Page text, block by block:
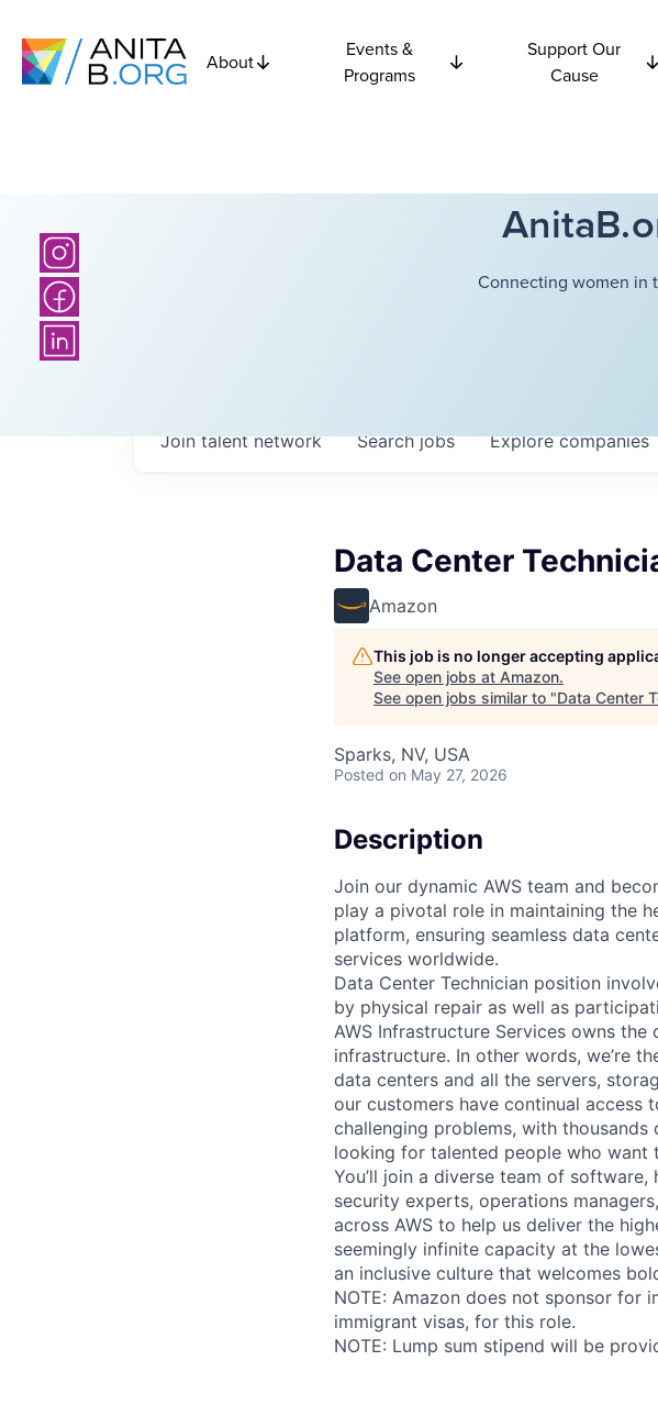
About
Events &
Programs
Support Our
Cause
Connecting women in
Searchjobs Explorecompanies
Join talent network
Data Center
Amazon
This job is no longer accepting
See open jobs at Amazon.
See open jobs similar to "Data Center
Sparks, NV, USA
Posted on May 27, 2026
Description
Join our dynamic AWS team and
play a pivotal role in maintaining the
platform, ensuring seamless data
services worldwide.
Data Center Technician position
by physical repair as well as
AWS Infrastructure Services owns
infrastructure. In other words, we’re
data centers and all the servers,
our customers have continual access
challenging problems, with
looking for talented people who want
You’ll join a diverse team of
security experts, operations
across AWS to help us deliver the
seemingly infinite capacity at the
an inclusive culture that welcomes
NOTE: Amazon does not sponsor for
immigrant visas, for this role.
NOTE: Lump sum stipend will be